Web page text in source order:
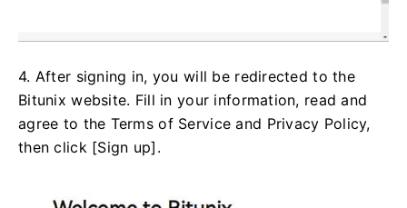
4. After signing in, you will be redirected to the
Bitunix website. Fill in your information, read and
agree to the Terms of Service and Privacy Policy,
then click [Sign up].